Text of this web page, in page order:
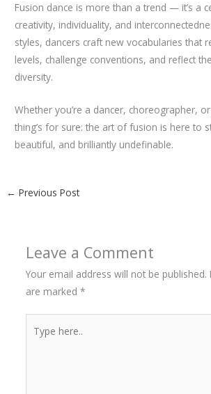
Fusion dance is more than a trend — it’s a
creativity, individuality, and
styles, dancers craft new vocabularies that
levels, challenge conventions, and reflect
diversity.
Whether you’re a dancer, choreographer,
thing’s for sure: the art of fusion is here to
beautiful, and brilliantly undefinable.
← Previous Post
Leave a Comment
Your email address will not be published.
are marked *
here..